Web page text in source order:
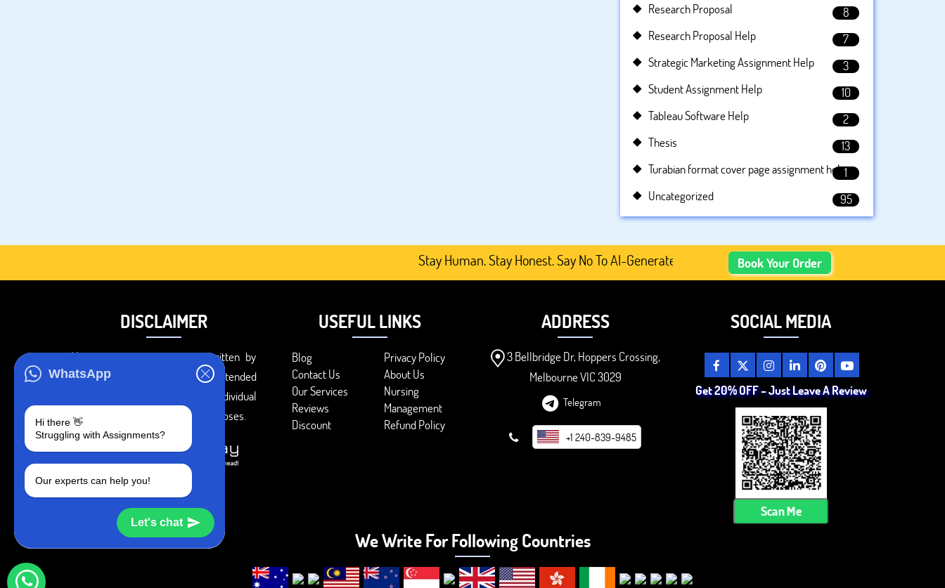
WhatsApp
Hi there 👋
Struggling with Assignments?
Our experts can help you!
Let's chat
Research Proposal
8
Research Proposal Help
7
Strategic Marketing Assignment Help
3
Student Assignment Help
10
Tableau Software Help
2
Thesis
13
Turabian format cover page assignment help1
Uncategorized
95
Stay Human. Stay Honest. Say No To AI-Generated Academic Content, Prefer Human-Written, Well-
Book Your Order
DISCLAIMER
You agree that the papers written by
BookMyEssay.com writers are intended
to be used only for further individual
research, reference or study purposes.
USEFUL LINKS
Blog
Privacy Policy
Contact Us
About Us
Our Services
Nursing
Reviews
Management
Discount
Refund Policy
ADDRESS
3 Bellbridge Dr, Hoppers Crossing,
Melbourne VIC 3029
Telegram
+1 240-839-9485
SOCIAL MEDIA
Get 20% OFF – Just Leave A Review
Scan Me
We Write For Following Countries